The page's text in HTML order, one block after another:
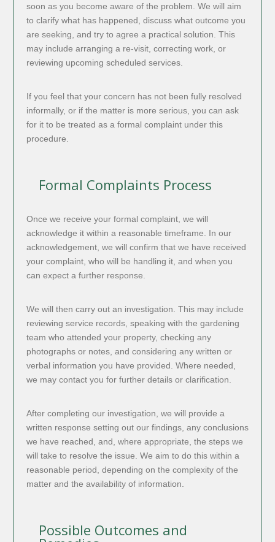
soon as you become aware of the problem. We will aim
to clarify what has happened, discuss what outcome you
are seeking, and try to agree a practical solution. This
may include arranging a re-visit, correcting work, or
reviewing upcoming scheduled services.
If you feel that your concern has not been fully resolved
informally, or if the matter is more serious, you can ask
for it to be treated as a formal complaint under this
procedure.
Formal Complaints Process
Once we receive your formal complaint, we will
acknowledge it within a reasonable timeframe. In our
acknowledgement, we will confirm that we have received
your complaint, who will be handling it, and when you
can expect a further response.
We will then carry out an investigation. This may include
reviewing service records, speaking with the gardening
team who attended your property, checking any
photographs or notes, and considering any written or
verbal information you have provided. Where needed,
we may contact you for further details or clarification.
After completing our investigation, we will provide a
written response setting out our findings, any conclusions
we have reached, and, where appropriate, the steps we
will take to resolve the issue. We aim to do this within a
reasonable period, depending on the complexity of the
matter and the availability of information.
Possible Outcomes and